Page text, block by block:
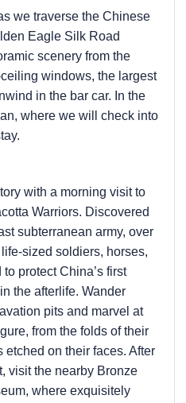
we traverse the Chinese
Eagle Silk Road
scenery from the
windows, the largest
in the bar car. In the
where we will check into
with a morning visit to
Warriors. Discovered
subterranean army, over
sized soldiers, horses,
protect China’s first
the afterlife. Wander
pits and marvel at
from the folds of their
etched on their faces. After
visit the nearby Bronze
where exquisitely